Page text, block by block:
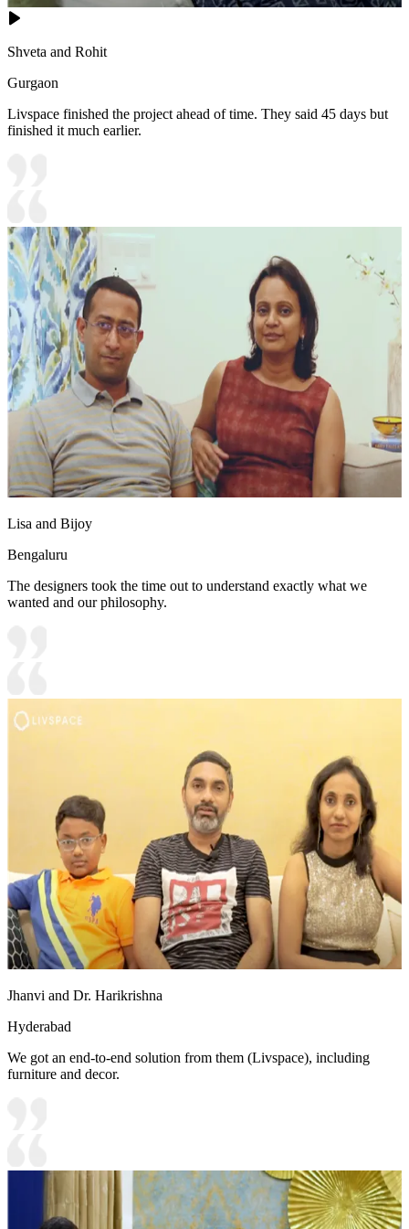
Shveta and Rohit
Gurgaon
Livspace finished the project ahead of time. They said 45 days but
finished it much earlier.
Lisa and Bijoy
Bengaluru
The designers took the time out to understand exactly what we
wanted and our philosophy.
Jhanvi and Dr. Harikrishna
Hyderabad
We got an end-to-end solution from them (Livspace), including
furniture and decor.